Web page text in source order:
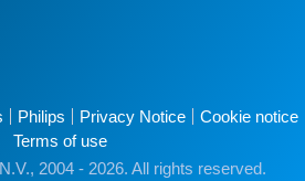
Philips Privacy Notice
Cookie notice
Terms of use
2004 - 2026. All rights reserved.